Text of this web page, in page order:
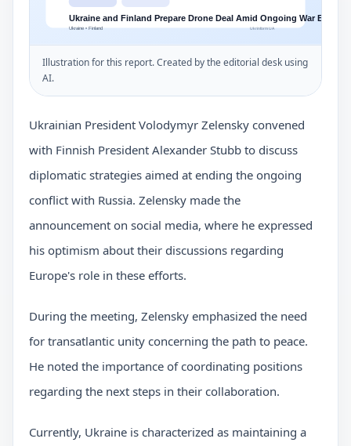
Illustration for this report. Created by the editorial desk using
AI.
Ukrainian President Volodymyr Zelensky convened
with Finnish President Alexander Stubb to discuss
diplomatic strategies aimed at ending the ongoing
conflict with Russia. Zelensky made the
announcement on social media, where he expressed
his optimism about their discussions regarding
Europe's role in these efforts.
During the meeting, Zelensky emphasized the need
for transatlantic unity concerning the path to peace.
He noted the importance of coordinating positions
regarding the next steps in their collaboration.
Currently, Ukraine is characterized as maintaining a